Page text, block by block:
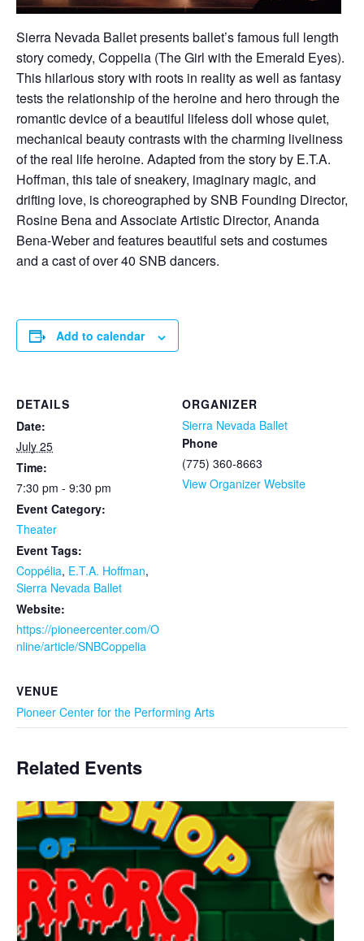
Sierra Nevada Ballet presents ballet’s famous full length
story comedy, Coppelia (The Girl with the Emerald Eyes).
This hilarious story with roots in reality as well as fantasy
tests the relationship of the heroine and hero through the
romantic device of a beautiful lifeless doll whose quiet,
mechanical beauty contrasts with the charming liveliness
of the real life heroine. Adapted from the story by E.T.A.
Hoffman, this tale of sneakery, imaginary magic, and
drifting love, is choreographed by SNB Founding Director,
Rosine Bena and Associate Artistic Director, Ananda
Bena-Weber and features beautiful sets and costumes
and a cast of over 40 SNB dancers.
Add to calendar
DETAILS
Date:
July 25
Time:
7:30 pm - 9:30 pm
Event Category:
Theater
Event Tags:
Coppélia, E.T.A. Hoffman,
Sierra Nevada Ballet
Website:
https://pioneercenter.com/O
nline/article/SNBCoppelia
ORGANIZER
Sierra Nevada Ballet
Phone
(775) 360-8663
View Organizer Website
VENUE
Pioneer Center for the Performing Arts
Related Events